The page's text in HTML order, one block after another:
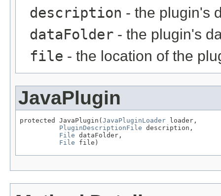
description - the plugin's
dataFolder - the plugin's
file - the location of the
JavaPlugin
protected JavaPlugin( JavaPluginLoader loader,
PluginDescriptionFile description,
File dataFolder,
File file)